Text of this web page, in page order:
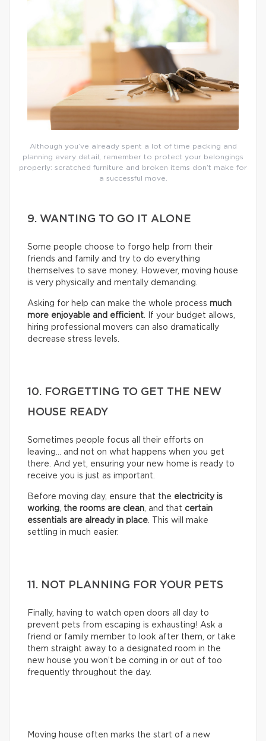
Although you’ve already spent a lot of time packing and
planning every detail, remember to protect your belongings
properly: scratched furniture and broken items don’t make for
a successful move.
9. WANTING TO GO IT ALONE
Some people choose to forgo help from their
friends and family and try to do everything
themselves to save money. However, moving house
is very physically and mentally demanding.
Asking for help can make the whole process much
more enjoyable and efficient. If your budget allows,
hiring professional movers can also dramatically
decrease stress levels.
10. FORGETTING TO GET THE NEW
HOUSE READY
Sometimes people focus all their efforts on
leaving… and not on what happens when you get
there. And yet, ensuring your new home is ready to
receive you is just as important.
Before moving day, ensure that the electricity is
working, the rooms are clean, and that certain
essentials are already in place. This will make
settling in much easier.
11. NOT PLANNING FOR YOUR PETS
Finally, having to watch open doors all day to
prevent pets from escaping is exhausting! Ask a
friend or family member to look after them, or take
them straight away to a designated room in the
new house you won’t be coming in or out of too
frequently throughout the day.
Moving house often marks the start of a new